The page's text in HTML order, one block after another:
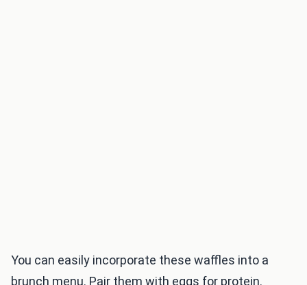
You can easily incorporate these waffles into a
brunch menu. Pair them with eggs for protein.